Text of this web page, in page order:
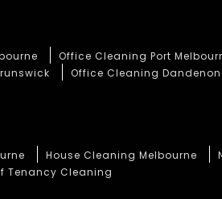
Office Cleaning Port
Office Cleaning
House Cleaning Melbourne
Tenancy Cleaning